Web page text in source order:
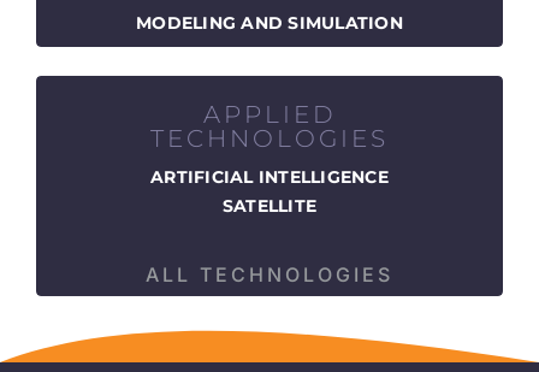
MODELING AND SIMULATION
APPLIED
TECHNOLOGIES
ARTIFICIAL INTELLIGENCE
SATELLITE
ALL TECHNOLOGIES